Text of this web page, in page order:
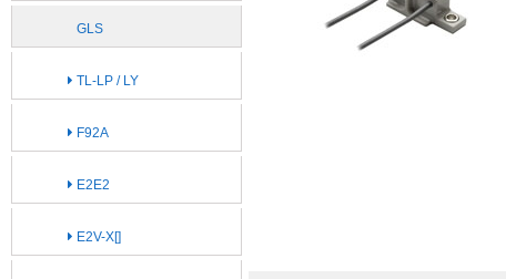
GLS
TL-LP / LY
F92A
E2E2
E2V-X[]